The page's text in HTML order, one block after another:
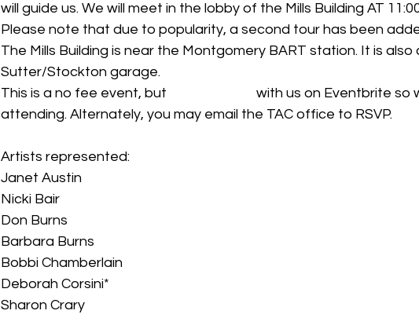
will guide us. We will meet in the lobby of the Mills Building AT
Please note that due to popularity, a second tour has been
The Mills Building is near the Montgomery BART station. It is also
Sutter/Stockton garage.
This is a no fee event, but
with us on Eventbrite so
attending. Alternately, you may email the TAC office to RSVP.
Artists represented:
Janet Austin
Nicki Bair
Don Burns
Barbara Burns
Bobbi Chamberlain
Deborah Corsini*
Sharon Crary